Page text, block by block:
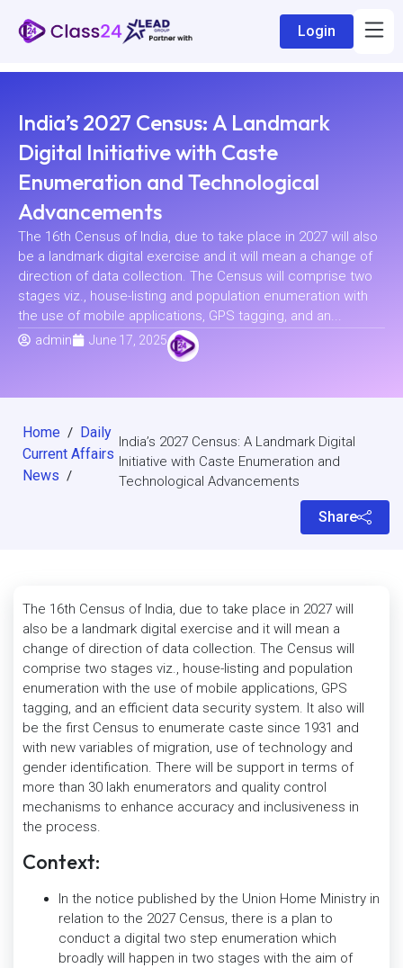
Login
India’s 2027 Census: A Landmark
Digital Initiative with Caste
Enumeration and Technological
Advancements
The 16th Census of India, due to take place in 2027 will also
be a landmark digital exercise and it will mean a change of
direction of data collection. The Census will comprise two
stages viz., house-listing and population enumeration with
the use of mobile applications, GPS tagging, and an...
admin
June 17, 2025
Home / Daily
Current Affairs
News /
India’s 2027 Census: A Landmark Digital
Initiative with Caste Enumeration and
Technological Advancements
Share
The 16th Census of India, due to take place in 2027 will
also be a landmark digital exercise and it will mean a
change of direction of data collection. The Census will
comprise two stages viz., house-listing and population
enumeration with the use of mobile applications, GPS
tagging, and an efficient data security system. It also will
be the first Census to enumerate caste since 1931 and
with new variables of migration, use of technology and
gender identification. There will be support in terms of
more than 30 lakh enumerators and quality control
mechanisms to enhance accuracy and inclusiveness in
the process.
Context:
In the notice published by the Union Home Ministry in
relation to the 2027 Census, there is a plan to
conduct a digital two step enumeration which
broadly will happen in two stages with the aim of